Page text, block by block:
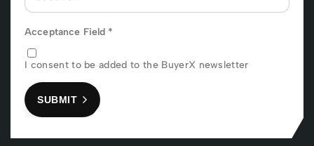
Acceptance Field *
I consent to be added to the BuyerX newsletter
SUBMIT